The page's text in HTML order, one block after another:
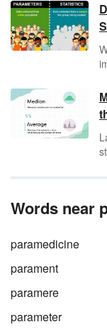
Words near
paramedicine
parament
paramere
parameter